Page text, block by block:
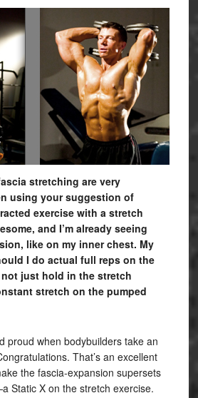
stretching are very
using your suggestion of
exercise with a stretch
and I’m already seeing
like on my inner chest. My
I do actual full reps on the
just hold in the stretch
stretch on the pumped
proud when bodybuilders take an
That’s an excellent
the fascia-expansion supersets
Static X on the stretch exercise.